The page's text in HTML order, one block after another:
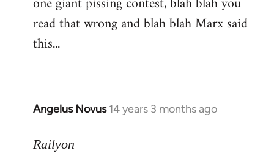
read that wrong and blah blah Marx said
this...
Angelus Novus 14 years 3 months ago
In
to
Railyon